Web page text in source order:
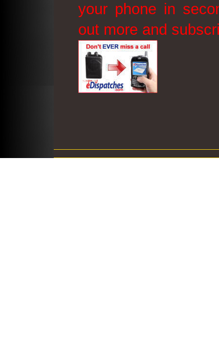
your phone in
out more and